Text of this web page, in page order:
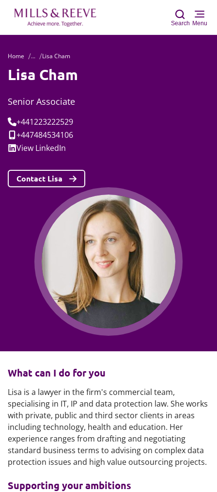
Search Menu
Home ... Lisa Cham
Lisa Cham
Senior Associate
Tel:+441223222529
Mobile:
+447484534106
Social:
View LinkedIn
Contact Lisa
What can I do for you
Lisa is a lawyer in the firm's commercial team,
specialising in IT, IP and data protection law. She works
with private, public and third sector clients in areas
including technology, health and education. Her
experience ranges from drafting and negotiating
standard business terms to advising on complex data
protection issues and high value outsourcing projects.
Supporting your ambitions